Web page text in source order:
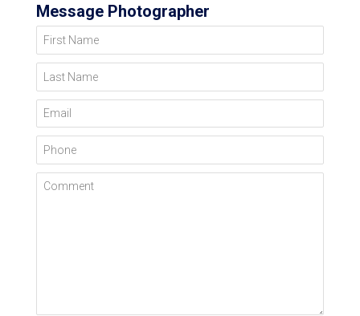
Message Photographer
First Name
Last Name
Email
Phone
Comment